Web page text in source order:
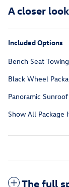
A closer
Included Options
Bench Seat
Black Wheel
Panoramic
Show All Package
The full